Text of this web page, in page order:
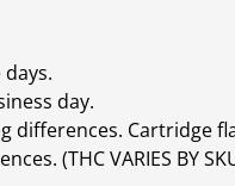
day.
Cartridge
(THC VARIES BY